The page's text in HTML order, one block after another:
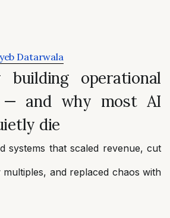
Datarwala
operational
— and why most AI
die
systems that scaled revenue, cut
and replaced chaos with